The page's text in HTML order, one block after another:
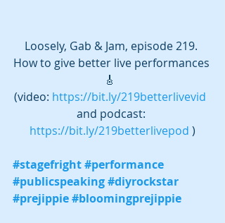
Loosely, Gab & Jam, episode 219.
How to give better live performances
🎸
(video: https://bit.ly/219betterlivevid
and podcast:
https://bit.ly/219betterlivepod )
#stagefright#performance
#publicspeaking#diyrockstar
#prejippie#bloomingprejippie